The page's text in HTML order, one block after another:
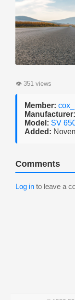
👁 351 views
Member:
Manufacturer:
Model: SV
Added:
Comments
Log in to leave a